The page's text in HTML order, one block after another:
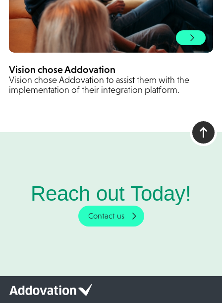
Vision chose Addovation
Vision chose Addovation to assist them with the
implementation of their integration platform.
Reach out Today!
Contact us